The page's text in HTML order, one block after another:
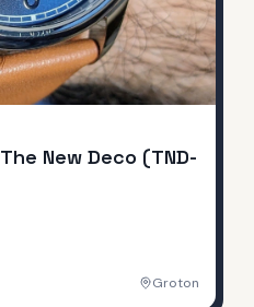
New Deco (TND-
Groton